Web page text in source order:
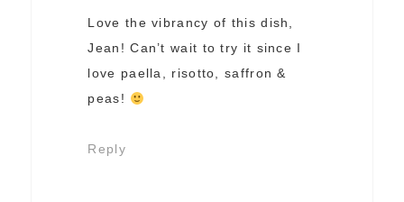
Love the vibrancy of this dish,
Jean! Can’t wait to try it since I
love paella, risotto, saffron &
peas!
Reply